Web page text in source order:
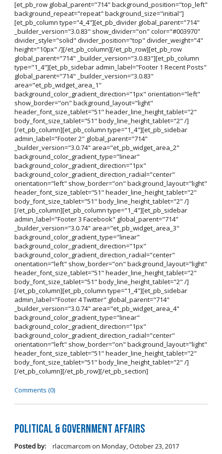
[et_pb_row global_parent="714" background_position="top_left"
background_repeat="repeat" background_size="initial"]
[et_pb_column type="4_4"][et_pb_divider global_parent="714"
_builder_version="3.0.83" show_divider="on" color="#003970"
divider_style="solid" divider_position="top" divider_weight="4"
height="10px" /][/et_pb_column][/et_pb_row][et_pb_row
global_parent="714" _builder_version="3.0.83"][et_pb_column
type="1_4"][et_pb_sidebar admin_label="Footer 1 Recent Posts"
global_parent="714" _builder_version="3.0.83"
area="et_pb_widget_area_1"
background_color_gradient_direction="1px" orientation="left"
show_border="on" background_layout="light"
header_font_size_tablet="51" header_line_height_tablet="2"
body_font_size_tablet="51" body_line_height_tablet="2" /]
[/et_pb_column][et_pb_column type="1_4"][et_pb_sidebar
admin_label="Footer 2" global_parent="714"
_builder_version="3.0.74" area="et_pb_widget_area_2"
background_color_gradient_type="linear"
background_color_gradient_direction="1px"
background_color_gradient_direction_radial="center"
orientation="left" show_border="on" background_layout="light"
header_font_size_tablet="51" header_line_height_tablet="2"
body_font_size_tablet="51" body_line_height_tablet="2" /]
[/et_pb_column][et_pb_column type="1_4"][et_pb_sidebar
admin_label="Footer 3 Facebook" global_parent="714"
_builder_version="3.0.74" area="et_pb_widget_area_3"
background_color_gradient_type="linear"
background_color_gradient_direction="1px"
background_color_gradient_direction_radial="center"
orientation="left" show_border="on" background_layout="light"
header_font_size_tablet="51" header_line_height_tablet="2"
body_font_size_tablet="51" body_line_height_tablet="2" /]
[/et_pb_column][et_pb_column type="1_4"][et_pb_sidebar
admin_label="Footer 4 Twitter" global_parent="714"
_builder_version="3.0.74" area="et_pb_widget_area_4"
background_color_gradient_type="linear"
background_color_gradient_direction="1px"
background_color_gradient_direction_radial="center"
orientation="left" show_border="on" background_layout="light"
header_font_size_tablet="51" header_line_height_tablet="2"
body_font_size_tablet="51" body_line_height_tablet="2" /]
[/et_pb_column][/et_pb_row][/et_pb_section]
Comments (0)
Political & Government Affairs
Posted by: rlaccmarcom on Monday, October 23, 2017